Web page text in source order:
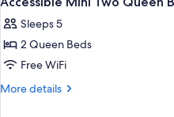
all
photos
for
Accessible
Mini
Sleeps 5
2 Queen Beds
Free WiFi
More details
More